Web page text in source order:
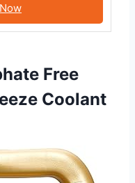
Free
Coolant